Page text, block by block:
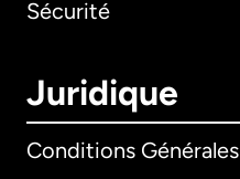
Sécurité
Juridique
Conditions Générales